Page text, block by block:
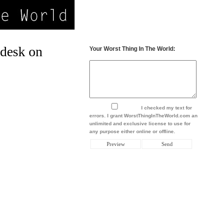
Your Worst Thing In The World:
I checked my text for
errors. I grant WorstThingInTheWorld.com an
unlimited and exclusive license to use for
any purpose either online or offline.
on